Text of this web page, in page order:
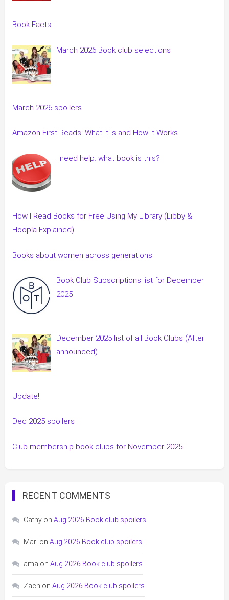
Book Facts!
March 2026 Book club selections
March 2026 spoilers
Amazon First Reads: What It Is and How It Works
I need help: what book is this?
How I Read Books for Free Using My Library (Libby &
Hoopla Explained)
Books about women across generations
Book Club Subscriptions list for December
2025
December 2025 list of all Book Clubs (After
announced)
Update!
Dec 2025 spoilers
Club membership book clubs for November 2025
RECENT COMMENTS
Cathyon Aug 2026 Book club spoilers
Mari on Aug 2026 Book club spoilers
ama on Aug 2026 Book club spoilers
Zach on Aug 2026 Book club spoilers